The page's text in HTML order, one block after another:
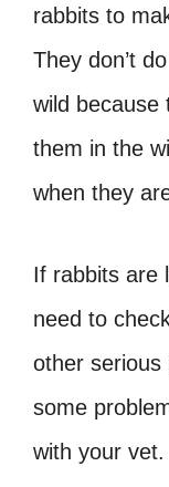
rabbits to
They don’t
wild because
them in the
when they
If rabbits are
need to
other
some
with your vet.